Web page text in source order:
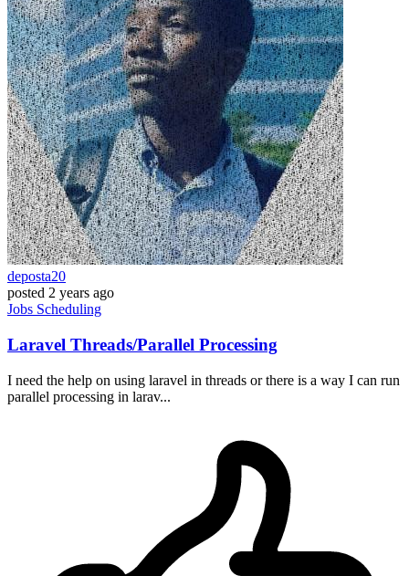
deposta20
posted 2 years ago
Jobs Scheduling
Laravel Threads/Parallel Processing
I need the help on using laravel in threads or there is a way I can run
parallel processing in larav...